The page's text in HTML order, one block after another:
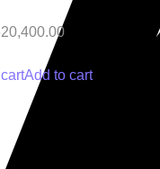
Add to cart